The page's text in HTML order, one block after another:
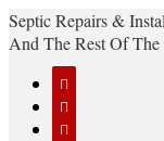
Septic Repairs &
And The Rest Of


